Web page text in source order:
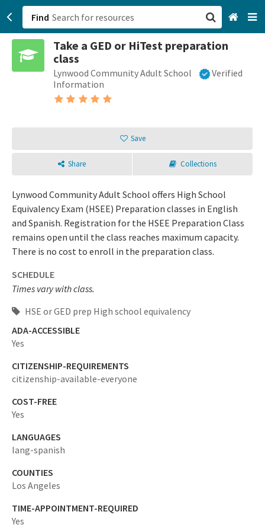
Find
Take a GED or HiTest preparation
class
Lynwood Community Adult School
Verified
Information
Save
Share Collections
Lynwood Community Adult School offers High School
Equivalency Exam (HSEE) Preparation classes in English
and Spanish. Registration for the HSEE Preparation Class
remains open until the class reaches maximum capacity.
There is no cost to enroll in the preparation class.
SCHEDULE
Times vary with class.
HSE or GED prep High school equivalency
ADA-ACCESSIBLE
Yes
CITIZENSHIP-REQUIREMENTS
citizenship-available-everyone
COST-FREE
Yes
LANGUAGES
lang-spanish
COUNTIES
Los Angeles
TIME-APPOINTMENT-REQUIRED
Yes
San Francisco, CA
Browse All Categories
Login